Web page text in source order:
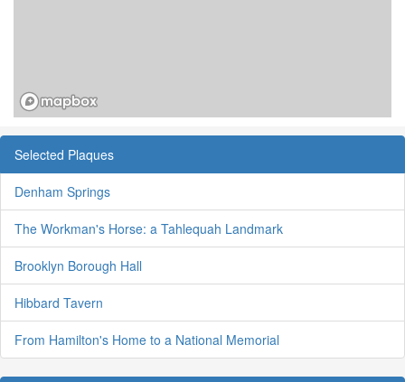
Selected Plaques
Denham Springs
The Workman's Horse: a Tahlequah Landmark
Brooklyn Borough Hall
Hibbard Tavern
From Hamilton's Home to a National Memorial